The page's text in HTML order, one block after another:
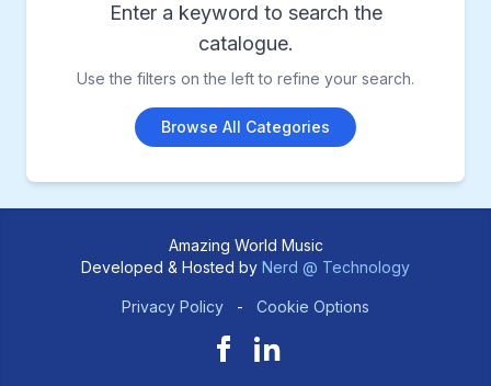
Enter a keyword to search the
catalogue.
Use the filters on the left to refine your search.
Browse All Categories
Amazing World Music
Developed & Hosted by Nerd @ Technology
Privacy Policy - Cookie Options